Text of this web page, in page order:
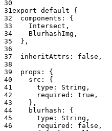
export default {
  components: {
    Intersect,
    BlurhashImg,
  },
  inheritAttrs:
false ,
  props: {
    src: {
      type: String,
      required:
true ,
    },
    blurhash: {
      type: String,
      required:
false ,